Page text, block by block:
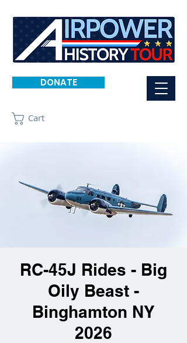
DONATE
Cart
RC-45J Rides - Big
Oily Beast -
Binghamton NY
2026